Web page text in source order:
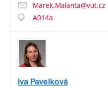
Marek.Malanta@vut.cz
A014a
Iva Pavelková